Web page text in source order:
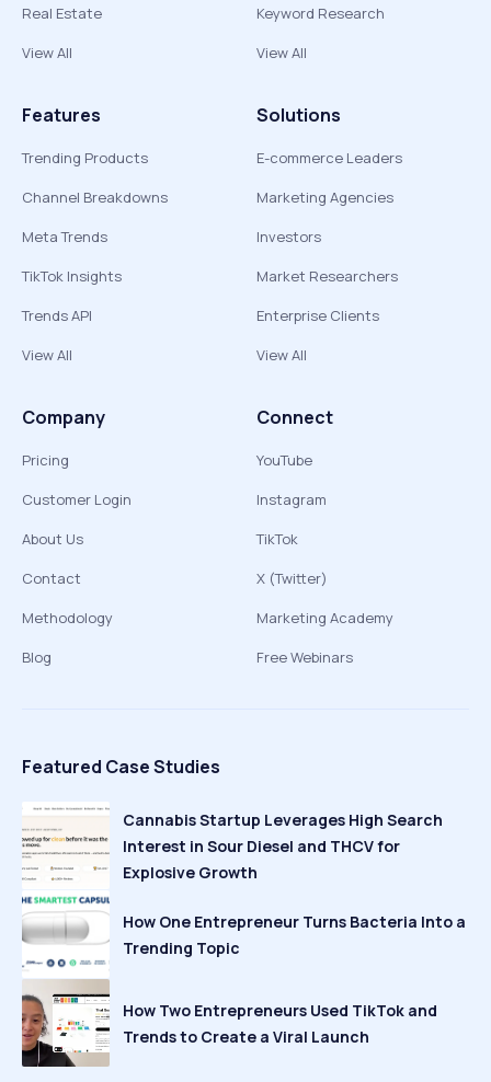
Real Estate
View All
Keyword Research
View All
Features
Trending Products
Channel Breakdowns
Meta Trends
TikTok Insights
Trends API
View All
Solutions
E-commerce Leaders
Marketing Agencies
Investors
Market Researchers
Enterprise Clients
View All
Company
Pricing
Customer Login
About Us
Contact
Methodology
Blog
Connect
YouTube
Instagram
TikTok
X (Twitter)
Marketing Academy
Free Webinars
Featured Case Studies
Cannabis Startup Leverages High Search
Interest in Sour Diesel and THCV for
Explosive Growth
How One Entrepreneur Turns Bacteria Into a
Trending Topic
How Two Entrepreneurs Used TikTok and
Trends to Create a Viral Launch